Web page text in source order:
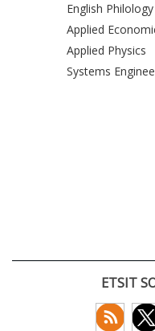
English Philology
Applied
Applied Physics
Systems
ETSIT